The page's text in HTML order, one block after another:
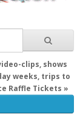
clips, shows
weeks, trips to
Raffle Tickets »